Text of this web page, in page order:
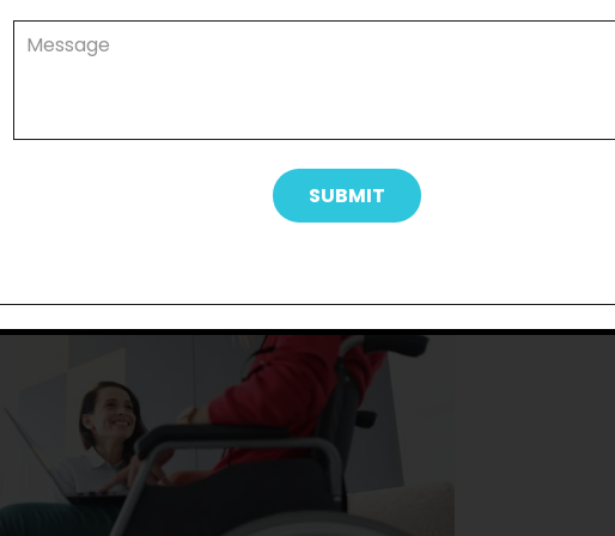
compelling arguments for why personal
life. Even in the slightest ways,
dignity and self-respect. Maintaining
and grooming frequently increases
people to engage with the world as they see
to take advantage of social opportunities
communities when they feel good about